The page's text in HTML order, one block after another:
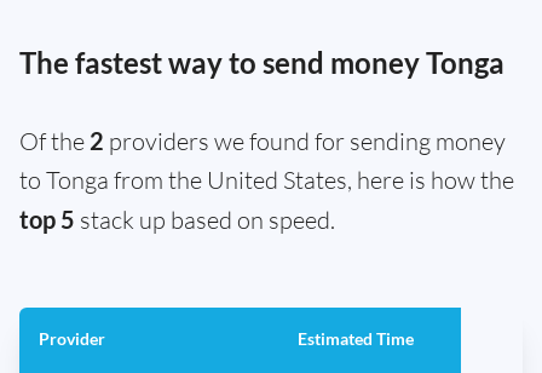
The fastest way to send money Tonga
Of the 2 providers we found for sending money
to Tonga from the United States, here is how the
top 5 stack up based on speed.
Provider Estimated Time